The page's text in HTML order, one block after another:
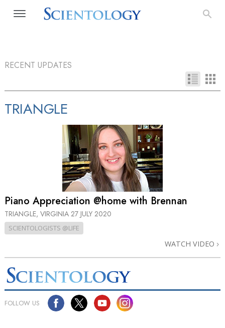
RECENT UPDATES
TRIANGLE
Piano Appreciation @home with Brennan
TRIANGLE, VIRGINIA 27 JULY 2020
SCIENTOLOGISTS @LIFE
WATCH VIDEO
FOLLOW US